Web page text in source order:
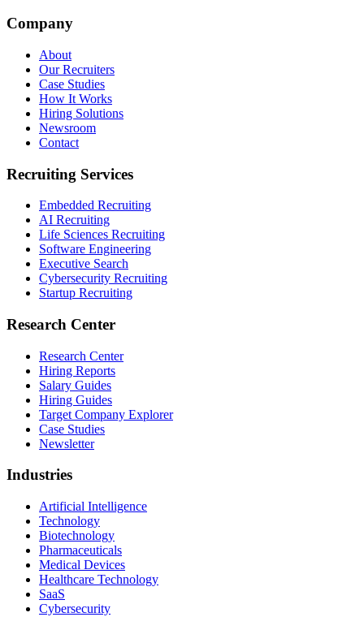
Company
About
Our Recruiters
Case Studies
How It Works
Hiring Solutions
Newsroom
Contact
Recruiting Services
Embedded Recruiting
AI Recruiting
Life Sciences Recruiting
Software Engineering
Executive Search
Cybersecurity Recruiting
Startup Recruiting
Research Center
Research Center
Hiring Reports
Salary Guides
Hiring Guides
Target Company Explorer
Case Studies
Newsletter
Industries
Artificial Intelligence
Technology
Biotechnology
Pharmaceuticals
Medical Devices
Healthcare Technology
SaaS
Cybersecurity